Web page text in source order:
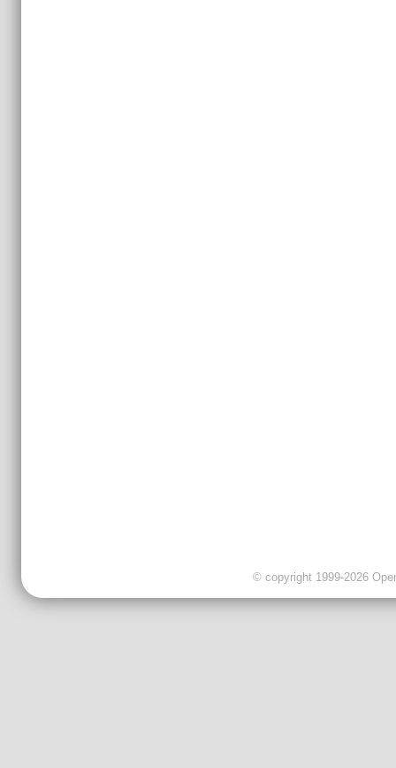
© copyright 1999-2026